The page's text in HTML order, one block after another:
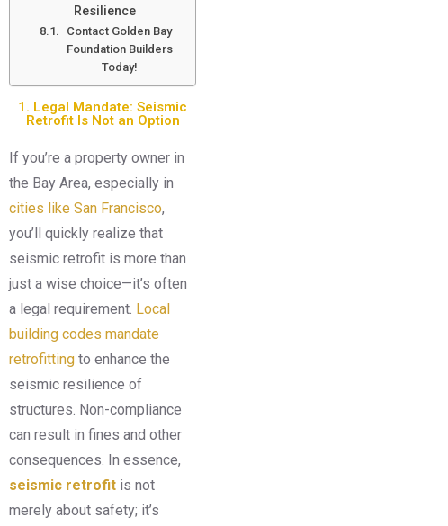
Resilience
Contact Golden Bay
Foundation Builders
Today!
1. Legal Mandate: Seismic
Retrofit Is Not an Option
If you’re a property owner in
the Bay Area, especially in
cities like San Francisco,
you’ll quickly realize that
seismic retrofit is more than
just a wise choice—it’s often
a legal requirement. Local
building codes mandate
retrofitting to enhance the
seismic resilience of
structures. Non-compliance
can result in fines and other
consequences. In essence,
seismic retrofit is not
merely about safety; it’s